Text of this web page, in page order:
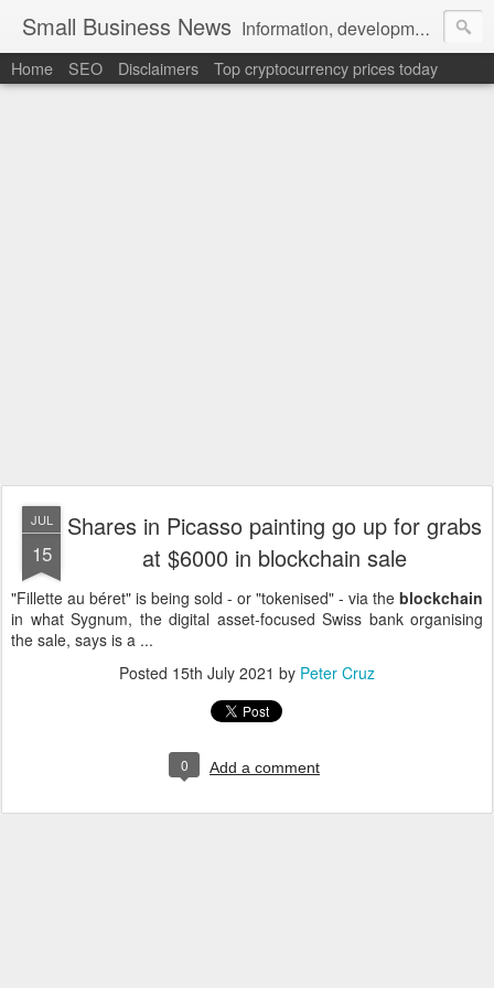
Small Business News Information, development, tutorials, examples, documentation, career
Home SEO Disclaimers Top cryptocurrency prices today
JUL
15
Shares in Picasso painting go up for grabs
at $6000 in blockchain sale
"Fillette au béret" is being sold - or "tokenised" - via the blockchain
in what Sygnum, the digital asset-focused Swiss bank organising
the sale, says is a ...
Posted 15th July 2021 by Peter Cruz
0 Add a comment